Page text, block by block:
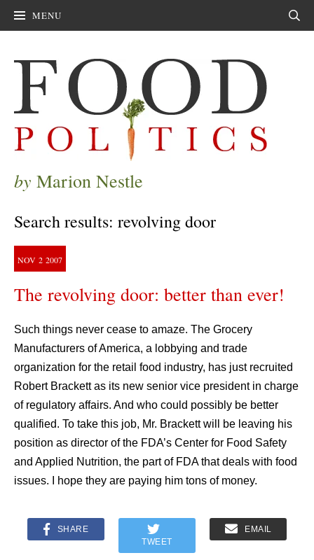
MENU
by Marion Nestle
Search results: revolving door
NOV 2 2007
The revolving door: better than ever!
Such things never cease to amaze. The Grocery
Manufacturers of America, a lobbying and trade
organization for the retail food industry, has just recruited
Robert Brackett as its new senior vice president in charge
of regulatory affairs. And who could possibly be better
qualified. To take this job, Mr. Brackett will be leaving his
position as director of the FDA’s Center for Food Safety
and Applied Nutrition, the part of FDA that deals with food
issues. I hope they are paying him tons of money.
SHARE
TWEET
EMAIL